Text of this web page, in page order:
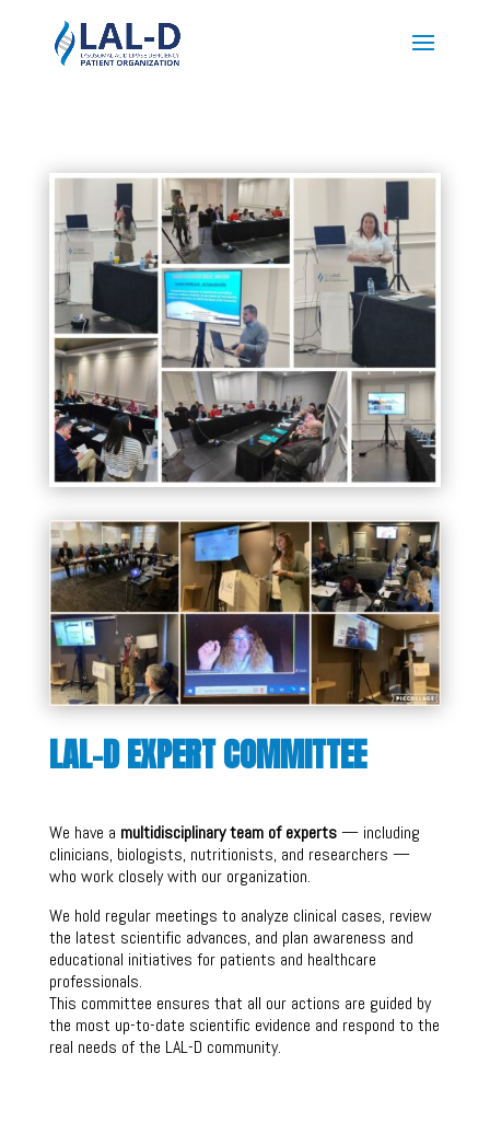
LAL-D EXPERT COMMITTEE
We have a multidisciplinary team of experts— including
clinicians, biologists, nutritionists, and researchers —
who work closely with our organization.
We hold regular meetings to analyze clinical cases, review
the latest scientific advances, and plan awareness and
educational initiatives for patients and healthcare
professionals.
This committee ensures that all our actions are guided by
the most up-to-date scientific evidence and respond to the
real needs of the LAL-D community.